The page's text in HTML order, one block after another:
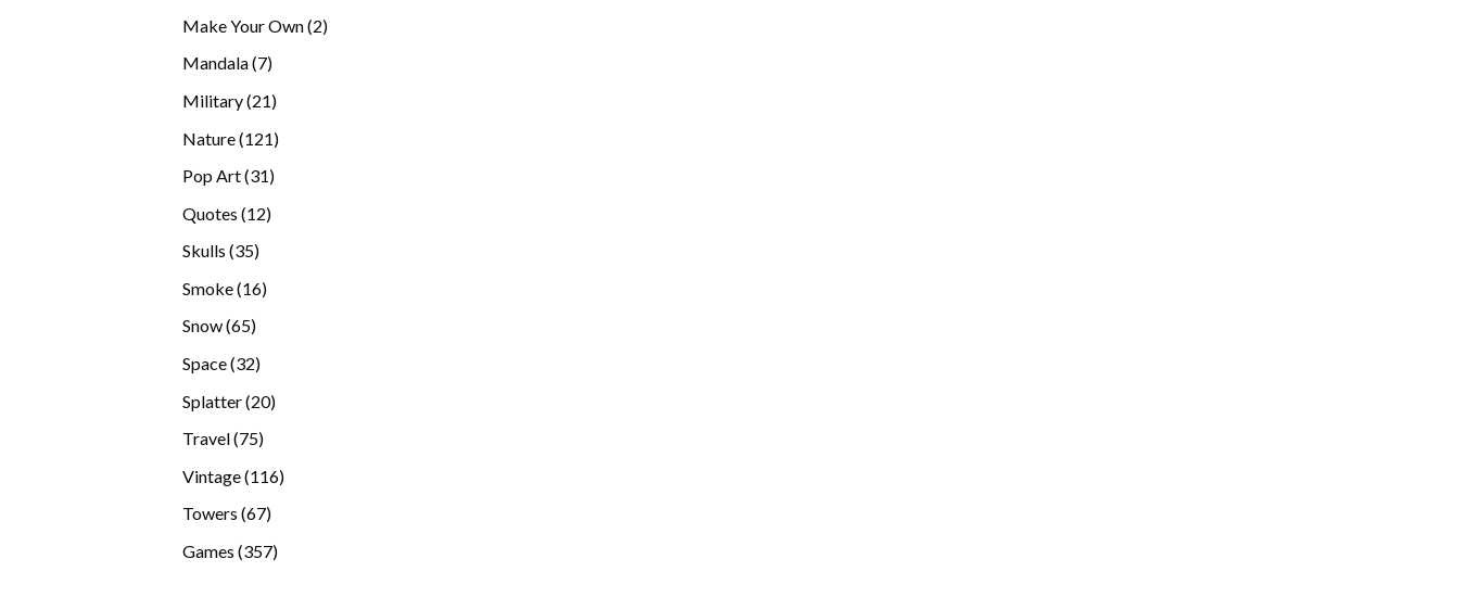
Make Your Own 22
Mandala 77
Military 2121
Nature 121121
Pop Art 3131
Quotes 1212
Skulls 3535
Smoke 1616
Snow 6565
Space 3232
Splatter 2020
Travel 7575
Vintage 116116
Towers 6767
Games 357357